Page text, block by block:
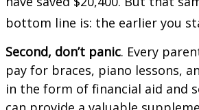
bottom line is: the earlier you
Second, don’t panic. Every
pay for braces, piano lessons,
in the form of financial aid and